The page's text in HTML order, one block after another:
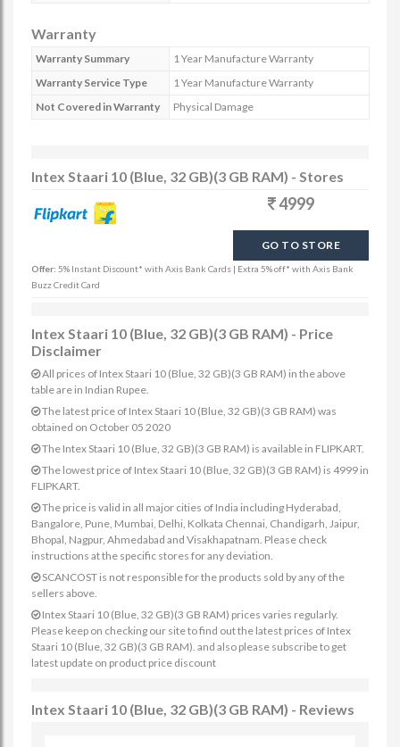
Warranty
Warranty Summary
1 Year Manufacture Warranty
Warranty Service Type
1 Year Manufacture Warranty
Not Covered in Warranty
Physical Damage
Intex Staari 10 (Blue, 32 GB)(3 GB RAM) - Stores
4999
GO TO STORE
Offer: 5% Instant Discount* with Axis Bank Cards | Extra 5% off* with Axis Bank
Buzz Credit Card
Intex Staari 10 (Blue, 32 GB)(3 GB RAM) - Price
Disclaimer
All prices of Intex Staari 10 (Blue, 32 GB)(3 GB RAM) in the above
table are in Indian Rupee.
The latest price of Intex Staari 10 (Blue, 32 GB)(3 GB RAM) was
obtained on October 05 2020
The Intex Staari 10 (Blue, 32 GB)(3 GB RAM) is available in FLIPKART.
The lowest price of Intex Staari 10 (Blue, 32 GB)(3 GB RAM) is 4999 in
FLIPKART.
The price is valid in all major cities of India including Hyderabad,
Bangalore, Pune, Mumbai, Delhi, Kolkata Chennai, Chandigarh, Jaipur,
Bhopal, Nagpur, Ahmedabad and Visakhapatnam. Please check
instructions at the specific stores for any deviation.
SCANCOST is not responsible for the products sold by any of the
sellers above.
Intex Staari 10 (Blue, 32 GB)(3 GB RAM) prices varies regularly.
Please keep on checking our site to find out the latest prices of Intex
Staari 10 (Blue, 32 GB)(3 GB RAM). and also please subscribe to get
latest update on product price discount
Intex Staari 10 (Blue, 32 GB)(3 GB RAM) - Reviews